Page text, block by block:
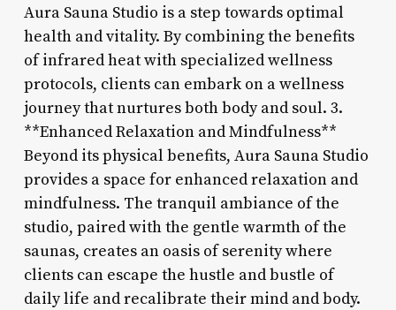
Aura Sauna Studio is a step towards optimal
health and vitality. By combining the benefits
of infrared heat with specialized wellness
protocols, clients can embark on a wellness
journey that nurtures both body and soul. 3.
**Enhanced Relaxation and Mindfulness**
Beyond its physical benefits, Aura Sauna Studio
provides a space for enhanced relaxation and
mindfulness. The tranquil ambiance of the
studio, paired with the gentle warmth of the
saunas, creates an oasis of serenity where
clients can escape the hustle and bustle of
daily life and recalibrate their mind and body.